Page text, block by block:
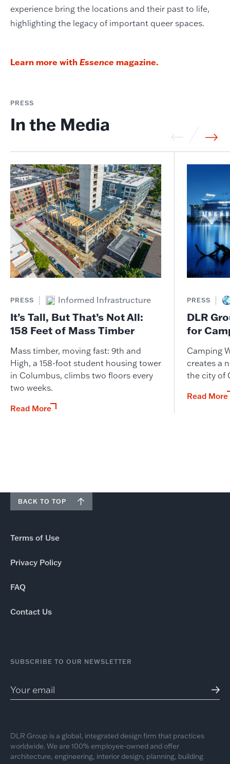
experience bring the locations and their past to life,
highlighting the legacy of important queer spaces.
Learn more with Essence magazine.
PRESS
In the Media
PRESS Informed Infrastructure
It’s Tall, But That’s Not All:
158 Feet of Mass Timber
Mass timber, moving fast: 9th and
High, a 158-foot student housing tower
in Columbus, climbs two floors every
two weeks.
Read More
PRESS
DLR
for
Camping
creates a
the city of
Read More
BACK TO TOP
Terms of Use
Privacy Policy
FAQ
Contact Us
SUBSCRIBE TO OUR NEWSLETTER
DLR Group is a global, integrated design firm that practices
worldwide. We are 100% employee-owned and offer
architecture, engineering, interior design, planning, building